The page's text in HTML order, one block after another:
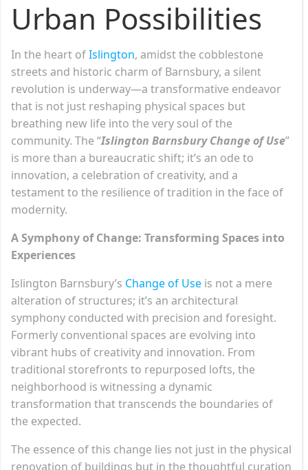
Urban Possibilities
In the heart ofIslington, amidst the cobblestone
streets and historic charm of Barnsbury, a silent
revolution is underway—a transformative endeavor
that is not just reshaping physical spaces but
breathing new life into the very soul of the
community. The “Islington Barnsbury Change of Use”
is more than a bureaucratic shift; it’s an ode to
innovation, a celebration of creativity, and a
testament to the resilience of tradition in the face of
modernity.
A Symphony of Change: Transforming Spaces into
Experiences
Islington Barnsbury’s Change of Use is not a mere
alteration of structures; it’s an architectural
symphony conducted with precision and foresight.
Formerly conventional spaces are evolving into
vibrant hubs of creativity and innovation. From
traditional storefronts to repurposed lofts, the
neighborhood is witnessing a dynamic
transformation that transcends the boundaries of
the expected.
The essence of this change lies not just in the physical
renovation of buildings but in the thoughtful curation